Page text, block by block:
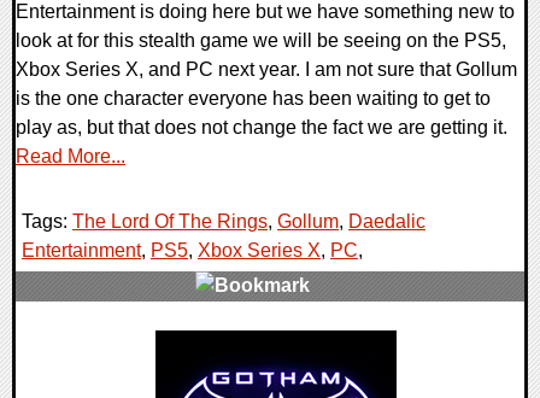
Entertainment is doing here but we have something new to
look at for this stealth game we will be seeing on the PS5,
Xbox Series X, and PC next year. I am not sure that Gollum
is the one character everyone has been waiting to get to
play as, but that does not change the fact we are getting it.
Read More...
Tags: The Lord Of The Rings, Gollum, Daedalic
Entertainment, PS5, Xbox Series X, PC,